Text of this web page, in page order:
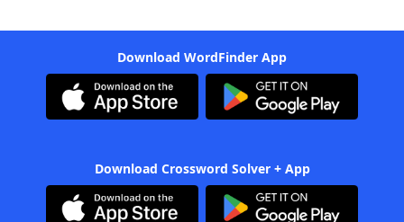
Download WordFinder App
Download Crossword Solver + App